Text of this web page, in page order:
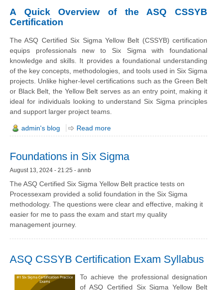
A Quick Overview of the ASQ CSSYB
Certification
The ASQ Certified Six Sigma Yellow Belt (CSSYB) certification
equips professionals new to Six Sigma with foundational
knowledge and skills. It provides a foundational understanding
of the key concepts, methodologies, and tools used in Six Sigma
projects. Unlike higher-level certifications such as the Green Belt
or Black Belt, the Yellow Belt serves as an entry point, making it
ideal for individuals looking to understand Six Sigma principles
and support larger project teams.
admin's blog Read more
Foundations in Six Sigma
August 13, 2024 - 21:25 - annb
The ASQ Certified Six Sigma Yellow Belt practice tests on
Processexam provided a solid foundation in the Six Sigma
methodology. The questions were clear and effective, making it
easier for me to pass the exam and start my quality
management journey.
ASQ CSSYB Certification Exam Syllabus
To achieve the professional designation
of ASQ Certified Six Sigma Yellow Belt